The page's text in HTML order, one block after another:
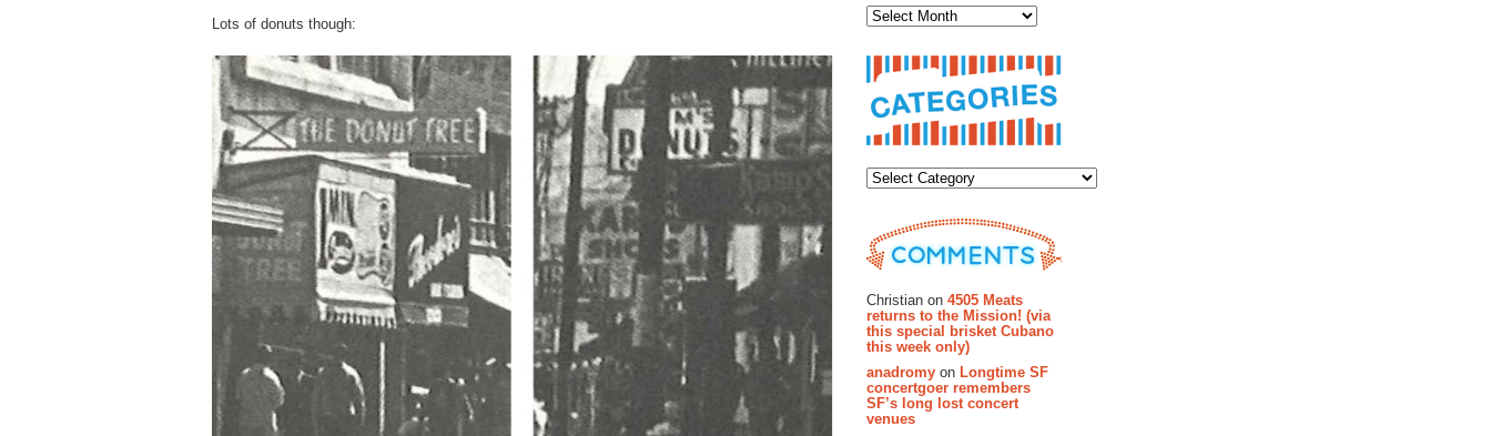
Lots of donuts though:
Christian on 4505 Meats
returns to the Mission! (via
this special brisket Cubano
this week only)
anadromy on Longtime SF
concertgoer remembers
SF’s long lost concert
venues